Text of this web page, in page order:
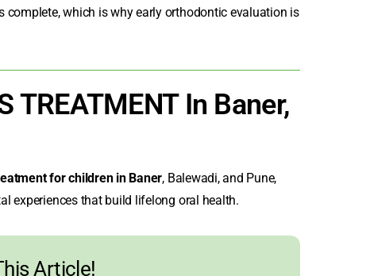
which is why early orthodontic evaluation is
TREATMENT In Baner,
for children in Baner,Balewadi, and Pune,
experiences that build lifelong oral health.
Article!